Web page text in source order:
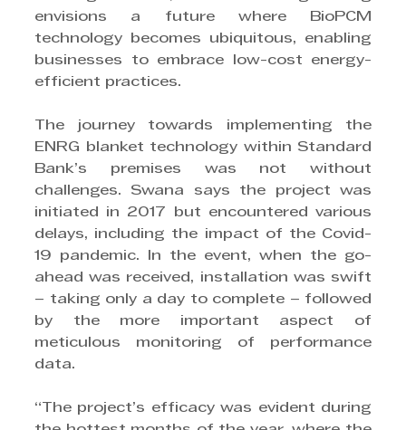
envisions a future where BioPCM
technology becomes ubiquitous, enabling
businesses to embrace low-cost energy-
efficient practices.
The journey towards implementing the
ENRG blanket technology within Standard
Bank’s premises was not without
challenges. Swana says the project was
initiated in 2017 but encountered various
delays, including the impact of the Covid-
19 pandemic. In the event, when the go-
ahead was received, installation was swift
– taking only a day to complete – followed
by the more important aspect of
meticulous monitoring of performance
data.
“The project’s efficacy was evident during